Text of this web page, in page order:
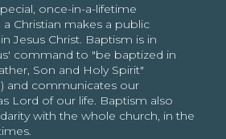
once-in-a-lifetime
Christian makes a public
Jesus Christ. Baptism is in
command to "be baptized in
Son and Holy Spirit"
and communicates our
Lord of our life. Baptism also
with the whole church, in the